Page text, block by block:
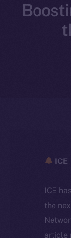
ICE
the
article